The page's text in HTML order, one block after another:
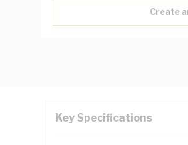
Create
Key Specifications